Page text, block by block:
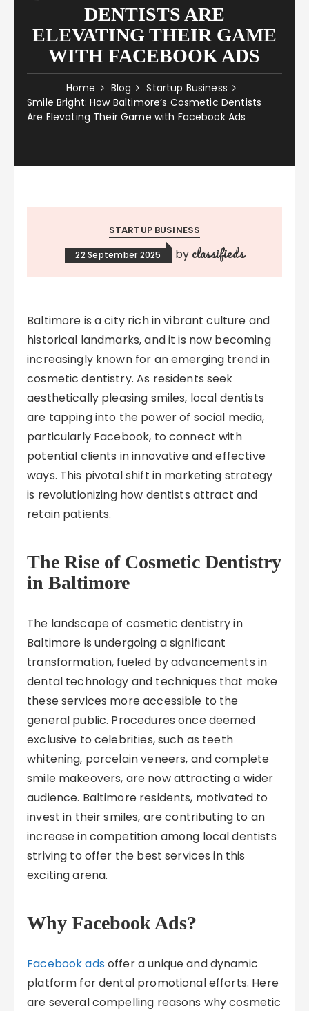
DENTISTS ARE
ELEVATING THEIR GAME
WITH FACEBOOK ADS
Home Blog
Startup Business
Smile Bright: How Baltimore’s Cosmetic Dentists
Are Elevating Their Game with Facebook Ads
STARTUP BUSINESS
22 September 2025 by classifieds
Baltimore is a city rich in vibrant culture and
historical landmarks, and it is now becoming
increasingly known for an emerging trend in
cosmetic dentistry. As residents seek
aesthetically pleasing smiles, local dentists
are tapping into the power of social media,
particularly Facebook, to connect with
potential clients in innovative and effective
ways. This pivotal shift in marketing strategy
is revolutionizing how dentists attract and
retain patients.
The Rise of Cosmetic Dentistry
in Baltimore
The landscape of cosmetic dentistry in
Baltimore is undergoing a significant
transformation, fueled by advancements in
dental technology and techniques that make
these services more accessible to the
general public. Procedures once deemed
exclusive to celebrities, such as teeth
whitening, porcelain veneers, and complete
smile makeovers, are now attracting a wider
audience. Baltimore residents, motivated to
invest in their smiles, are contributing to an
increase in competition among local dentists
striving to offer the best services in this
exciting arena.
Why Facebook Ads?
Facebook ads offer a unique and dynamic
platform for dental promotional efforts. Here
are several compelling reasons why cosmetic